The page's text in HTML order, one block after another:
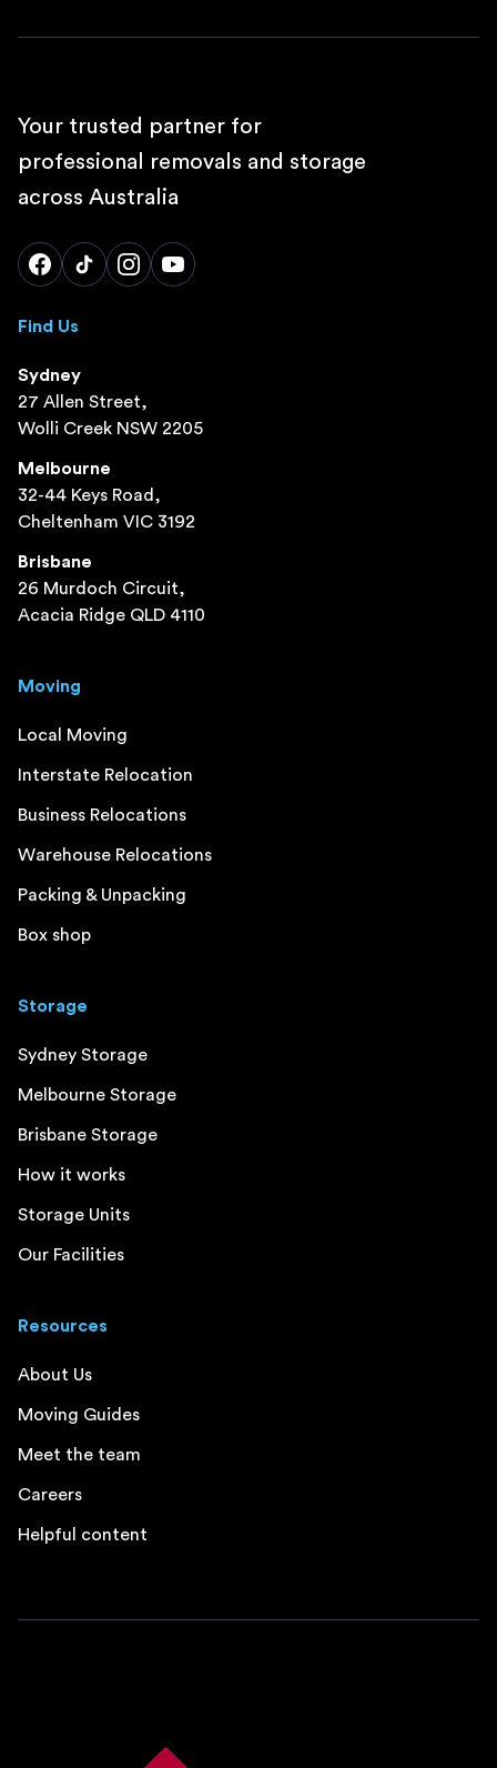
Your trusted partner for
professional removals and storage
across Australia
Find Us
Sydney
27 Allen Street,
Wolli Creek NSW 2205
Melbourne
32-44 Keys Road,
Cheltenham VIC 3192
Brisbane
26 Murdoch Circuit,
Acacia Ridge QLD 4110
Moving
Local Moving
Interstate Relocation
Business Relocations
Warehouse Relocations
Packing & Unpacking
Box shop
Storage
Sydney Storage
Melbourne Storage
Brisbane Storage
How it works
Storage Units
Our Facilities
Resources
About Us
Moving Guides
Meet the team
Careers
Helpful content